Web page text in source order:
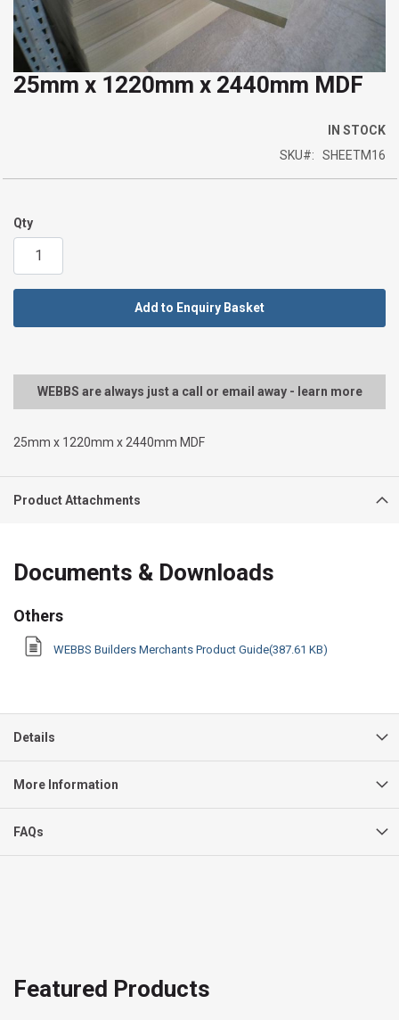
Skip
images
gallery
25mm x 1220mm x 2440mm MDF
IN STOCK
SKU
SHEETM16
Qty
Add to Enquiry Basket
WEBBS are always just a call or email away - learn more
25mm x 1220mm x 2440mm MDF
Product Attachments
Documents & Downloads
Others
WEBBS Builders Merchants Product Guide(387.61 KB)
Details
More Information
FAQs
Featured Products